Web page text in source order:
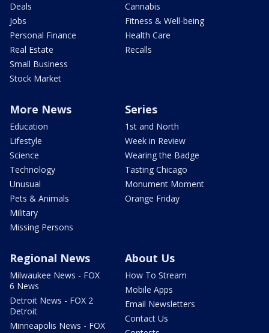
Deals
Jobs
Personal Finance
Real Estate
Small Business
Stock Market
Cannabis
Fitness & Well-being
Health Care
Recalls
More News
Education
Lifestyle
Science
Technology
Unusual
Pets & Animals
Military
Missing Persons
Series
1st and North
Week in Review
Wearing the Badge
Tasting Chicago
Monument Moment
Orange Friday
Regional News
Milwaukee News - FOX
6 News
Detroit News - FOX 2
Detroit
Minneapolis News - FOX
About Us
How To Stream
Mobile Apps
Email Newsletters
Contact Us